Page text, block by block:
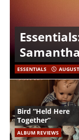
ESSENTIALS
Bird “Held Here
Together”
ALBUM REVIEWS